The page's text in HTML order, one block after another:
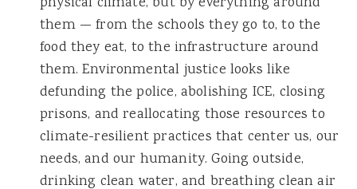
them — from the schools they go to, to the
food they eat, to the infrastructure around
them. Environmental justice looks like
defunding the police, abolishing ICE, closing
prisons, and reallocating those resources to
climate-resilient practices that center us, our
needs, and our humanity. Going outside,
drinking clean water, and breathing clean air